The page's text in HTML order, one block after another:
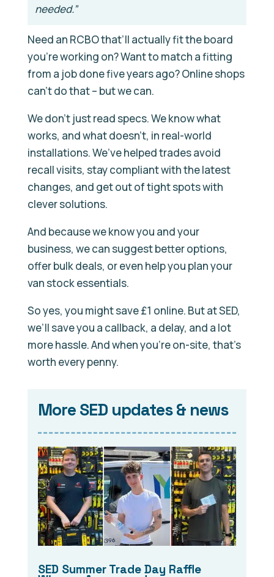
needed.”
Need an RCBO that’ll actually fit the board
you’re working on? Want to match a fitting
from a job done five years ago? Online shops
can’t do that – but we can.
We don’t just read specs. We know what
works, and what doesn’t, in real-world
installations. We’ve helped trades avoid
recall visits, stay compliant with the latest
changes, and get out of tight spots with
clever solutions.
And because we know you and your
business, we can suggest better options,
offer bulk deals, or even help you plan your
van stock essentials.
So yes, you might save £1 online. But at SED,
we’ll save you a callback, a delay, and a lot
more hassle. And when you’re on-site, that’s
worth every penny.
More SED updates & news
SED Summer Trade Day Raffle